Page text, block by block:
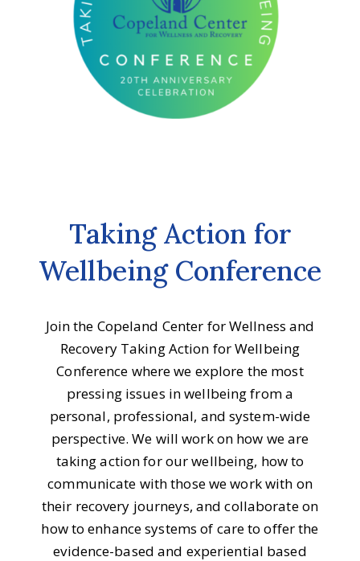
Taking Action for
Wellbeing Conference
Join the Copeland Center for Wellness and
Recovery Taking Action for Wellbeing
Conference where we explore the most
pressing issues in wellbeing from a
personal, professional, and system-wide
perspective. We will work on how we are
taking action for our wellbeing, how to
communicate with those we work with on
their recovery journeys, and collaborate on
how to enhance systems of care to offer the
evidence-based and experiential based